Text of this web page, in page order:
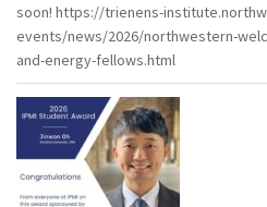
soon! https://trienens-
events/news/2026/northwestern-
and-energy-fellows.html